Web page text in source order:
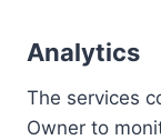
Analytics
The services
Owner to